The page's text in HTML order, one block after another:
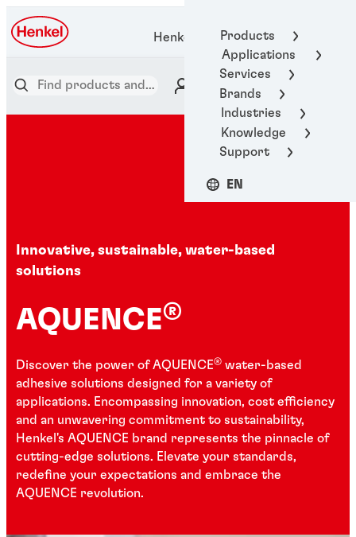
Products
Applications
Services
Brands
Industries
Knowledge
Support
EN
Henkel Adhesive Technologies
Innovative, sustainable, water-based
solutions
AQUENCE®
Discover the power of AQUENCE® water-based
adhesive solutions designed for a variety of
applications. Encompassing innovation, cost efficiency
and an unwavering commitment to sustainability,
Henkel's AQUENCE brand represents the pinnacle of
cutting-edge solutions. Elevate your standards,
redefine your expectations and embrace the
AQUENCE revolution.